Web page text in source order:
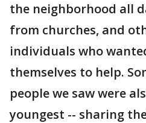
the neighborhood all
from churches, and
individuals who
themselves to help.
people we saw were
youngest -- sharing